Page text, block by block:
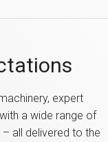
expert
a wide range of
all delivered to the